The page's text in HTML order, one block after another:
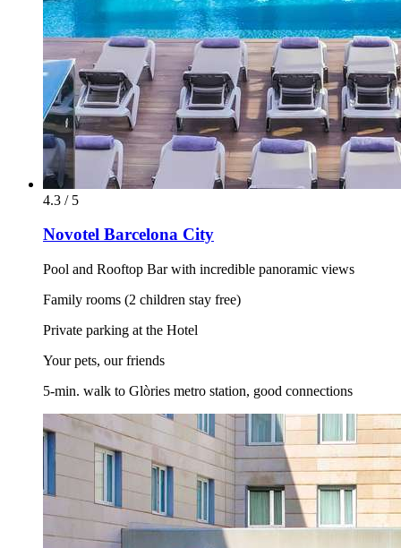
4.3 / 5
Novotel Barcelona City
Pool and Rooftop Bar with incredible panoramic views
Family rooms (2 children stay free)
Private parking at the Hotel
Your pets, our friends
5-min. walk to Glòries metro station, good connections